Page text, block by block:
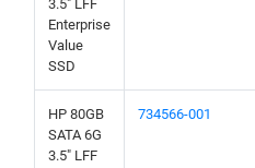
3.5" LFF
Enterprise
Value
SSD
HP 80GB
SATA 6G
3.5" LFF
734566-001